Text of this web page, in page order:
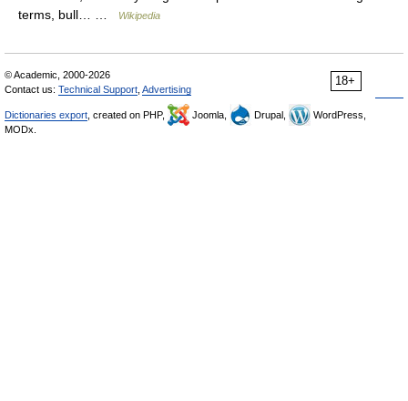
terms, bull… …
Wikipedia
18+
© Academic, 2000-2026
Contact us: Technical Support Advertising
Dictionaries export , created on PHP, Joomla, Drupal,
WordPress,
MODx.